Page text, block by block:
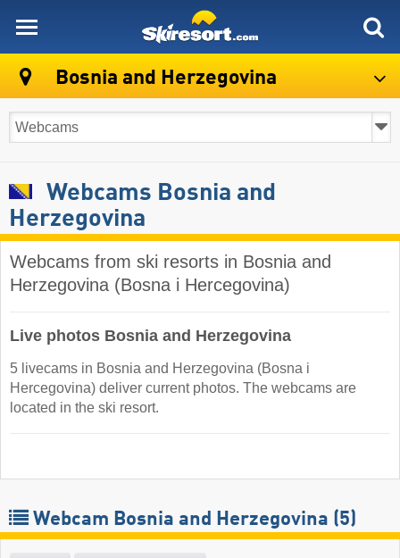
Bosnia and Herzegovina
Webcams Bosnia and
Herzegovina
Webcams from ski resorts in Bosnia and
Herzegovina (Bosna i Hercegovina)
Live photos Bosnia and Herzegovina
5 livecams in Bosnia and Herzegovina (Bosna i
Hercegovina) deliver current photos. The webcams are
located in the ski resort.
Webcam Bosnia and Herzegovina (5)